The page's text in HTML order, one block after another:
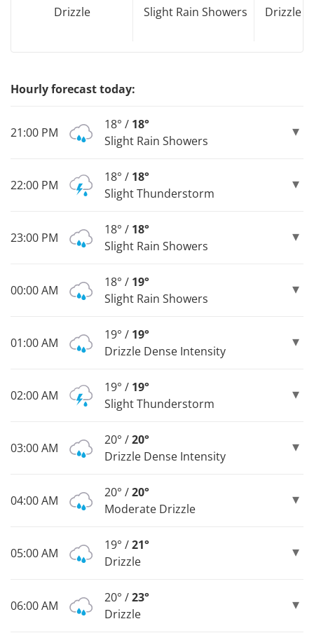
Drizzle Slight Rain Showers Drizzle
Hourly forecast today:
21:00 PM
18° / 18°
Slight Rain Showers
22:00 PM
18° / 18°
Slight Thunderstorm
23:00 PM
18° / 18°
Slight Rain Showers
00:00 AM
18° / 19°
Slight Rain Showers
01:00 AM
19° / 19°
Drizzle Dense Intensity
02:00 AM
19° / 19°
Slight Thunderstorm
03:00 AM
20° /20°
Drizzle Dense Intensity
04:00 AM
20° /20°
Moderate Drizzle
05:00 AM
19° /21°
Drizzle
06:00 AM
20° /23°
Drizzle